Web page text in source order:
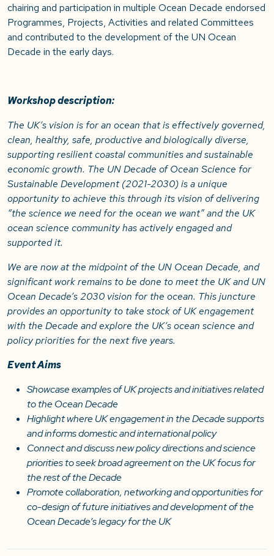
chairing and participation in multiple Ocean Decade endorsed
Programmes, Projects, Activities and related Committees
and contributed to the development of the UN Ocean
Decade in the early days.
Workshop description:
The UK’s vision is for an ocean that is effectively governed,
clean, healthy, safe, productive and biologically diverse,
supporting resilient coastal communities and sustainable
economic growth. The UN Decade of Ocean Science for
Sustainable Development (2021-2030) is a unique
opportunity to achieve this through its vision of delivering
“the science we need for the ocean we want” and the UK
ocean science community has actively engaged and
supported it.
We are now at the midpoint of the UN Ocean Decade, and
significant work remains to be done to meet the UK and UN
Ocean Decade’s 2030 vision for the ocean. This juncture
provides an opportunity to take stock of UK engagement
with the Decade and explore the UK’s ocean science and
policy priorities for the next five years.
Event Aims
Showcase examples of UK projects and initiatives related
to the Ocean Decade
Highlight where UK engagement in the Decade supports
and informs domestic and international policy
Connect and discuss new policy directions and science
priorities to seek broad agreement on the UK focus for
the rest of the Decade
Promote collaboration, networking and opportunities for
co-design of future initiatives and development of the
Ocean Decade’s legacy for the UK